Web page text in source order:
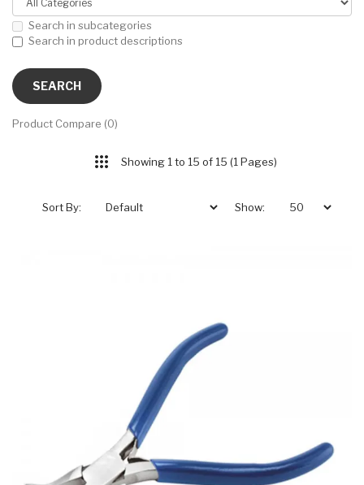
Search in subcategories
Search in product descriptions
Product Compare (0)
Showing 1 to 15 of 15 (1 Pages)
Sort By: Show: